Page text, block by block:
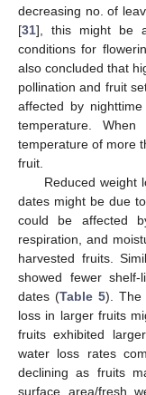
decreasing no. of
[31], this might be
conditions for
also concluded that
pollination and fruit
affected by
temperature.
temperature of more
fruit.
Reduced weight
dates might be due
could be affected
respiration, and
harvested fruits.
showed fewer
dates (Table 5). The
loss in larger fruits
fruits exhibited
water loss rates
declining as fruits
surface area/fresh